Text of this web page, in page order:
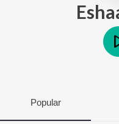
Popular